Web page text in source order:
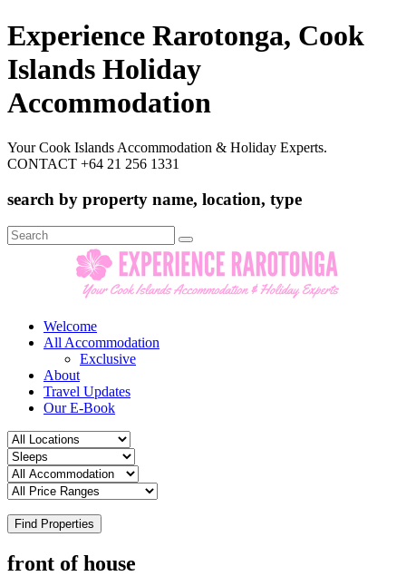
Experience Rarotonga, Cook
Islands Holiday
Accommodation
Your Cook Islands Accommodation & Holiday Experts.
CONTACT +64 21 256 1331
search by property name, location, type
Search
for:
Welcome
All Accommodation
Exclusive
About
Travel Updates
Our E-Book
Find Properties
front of house